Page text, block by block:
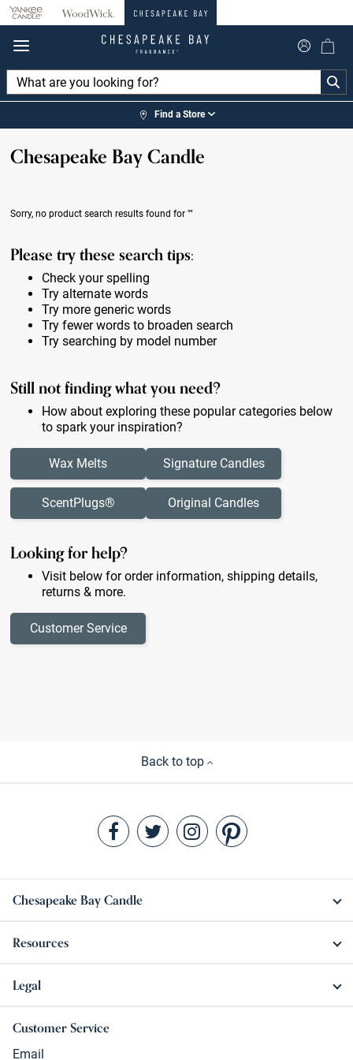
360°
Find a Store
Chesapeake Bay Candle
Sorry, no product search results found for""
Please try these search tips:
Check your spelling
Try alternate words
Try more generic words
Try fewer words to broaden search
Try searching by model number
Still not finding what you need?
How about exploring these popular categories below
to spark your inspiration?
Wax Melts
ScentPlugs®
Signature Candles
Original Candles
Looking for help?
Visit below for order information, shipping details,
returns & more.
Customer Service
Back to top
Chesapeake Bay Candle
Resources
Legal
Customer Service
Email